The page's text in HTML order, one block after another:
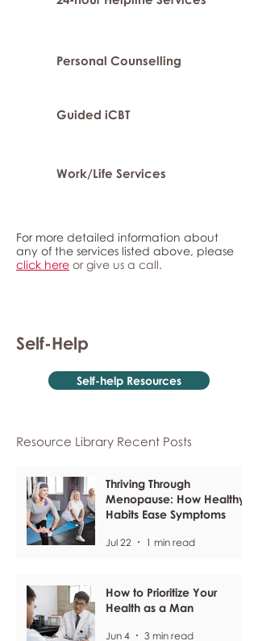
Personal Counselling
Guided iCBT
Work/Life Services
For more detailed information about
any of the services listed above, please
click here or give us a call.
Self-Help
Self-help Resources
Resource Library Recent Posts
Thriving Through
Menopause: How Healthy
Habits Ease Symptoms
Jul 22 1 min read
How to Prioritize Your
Health as a Man
Jun 4 3 min read